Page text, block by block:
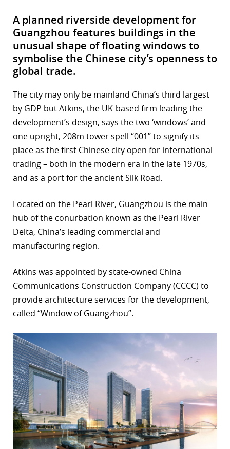
A planned riverside development for
Guangzhou features buildings in the
unusual shape of floating windows to
symbolise the Chinese city’s openness to
global trade.
The city may only be mainland China’s third largest
by GDP but Atkins, the UK-based firm leading the
development’s design, says the two ‘windows’ and
one upright, 208m tower spell “001” to signify its
place as the first Chinese city open for international
trading – both in the modern era in the late 1970s,
and as a port for the ancient Silk Road.
Located on the Pearl River, Guangzhou is the main
hub of the conurbation known as the Pearl River
Delta, China’s leading commercial and
manufacturing region.
Atkins was appointed by state-owned China
Communications Construction Company (CCCC) to
provide architecture services for the development,
called “Window of Guangzhou”.